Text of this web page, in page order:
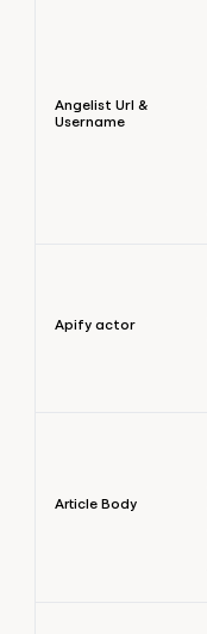
Angelist Url &
Username
Apify actor
Article Body